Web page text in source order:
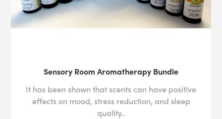
Sensory Room Aromatherapy Bundle
It has been shown that scents can have positive
effects on mood, stress reduction, and sleep
quality..